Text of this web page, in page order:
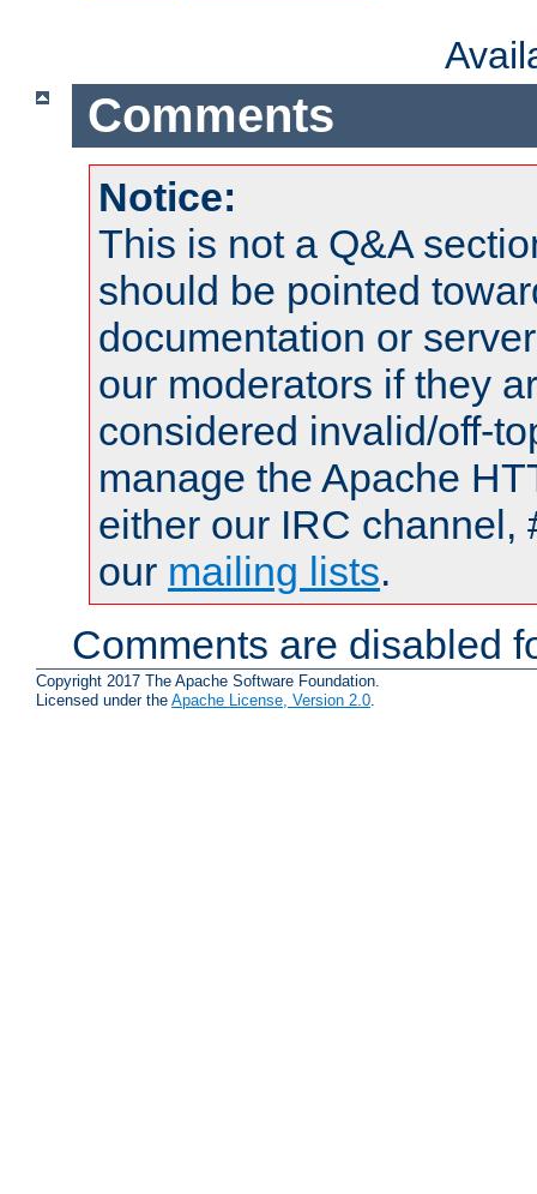
Comments
Notice:
This is not a Q&A
should be pointed
documentation or
our moderators if they
considered invalid/off-
manage the Apache
either our IRC channel,
our mailing lists.
Comments are disabled
Copyright 2017 The Apache Software Foundation.
Licensed under the Apache License, Version 2.0.